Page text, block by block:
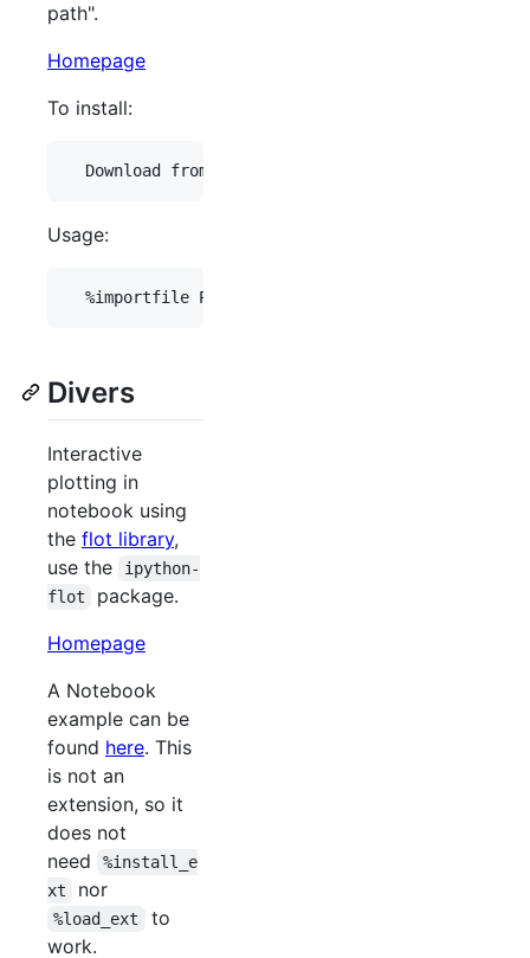
path".
Homepage
To install:
Usage:
Divers
Interactive
plotting in
notebook using
the flot library,
use the
ipython-
flot
package.
Homepage
A Notebook
example can be
found here. This
is not an
extension, so it
does not
need
%install_e
xt
nor
%load_ext
to
work.